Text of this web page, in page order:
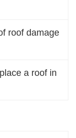
roof damage
a roof in